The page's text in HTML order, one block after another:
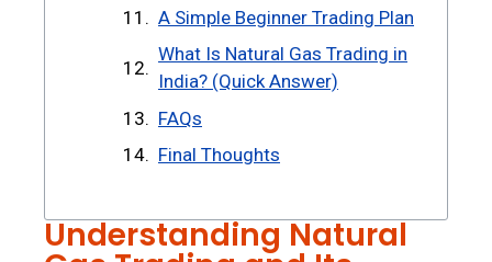
A Simple Beginner Trading Plan
What Is Natural Gas Trading in
India? (Quick Answer)
FAQs
Final Thoughts
Understanding Natural